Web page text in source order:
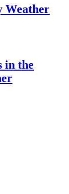
Weather
in the